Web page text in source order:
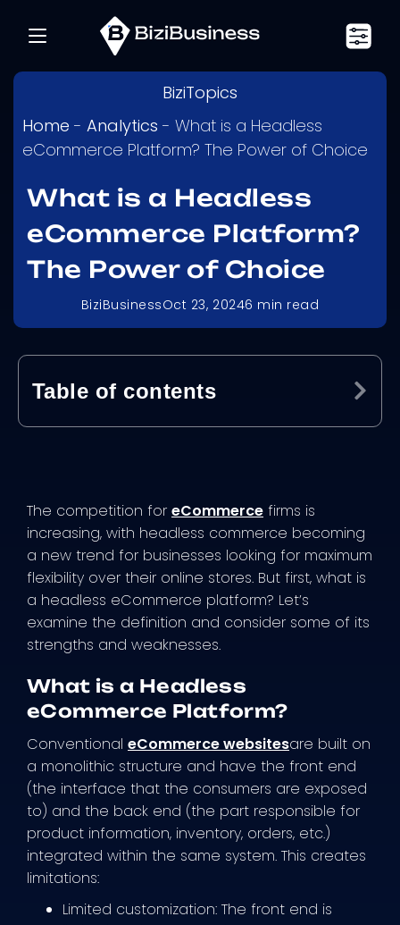
BiziTopics
Home - Analytics - What is a Headless
eCommerce Platform? The Power of Choice
What is a Headless
eCommerce Platform?
The Power of Choice
BiziBusinessOct 23, 20246 min read
Table of contents
The competition for eCommerce firms is
increasing, with headless commerce becoming
a new trend for businesses looking for maximum
flexibility over their online stores. But first, what is
a headless eCommerce platform? Let’s
examine the definition and consider some of its
strengths and weaknesses.
What is a Headless
eCommerce Platform?
Conventional eCommerce websitesare built on
a monolithic structure and have the front end
(the interface that the consumers are exposed
to) and the back end (the part responsible for
product information, inventory, orders, etc.)
integrated within the same system. This creates
limitations:
Limited customization: The front end is